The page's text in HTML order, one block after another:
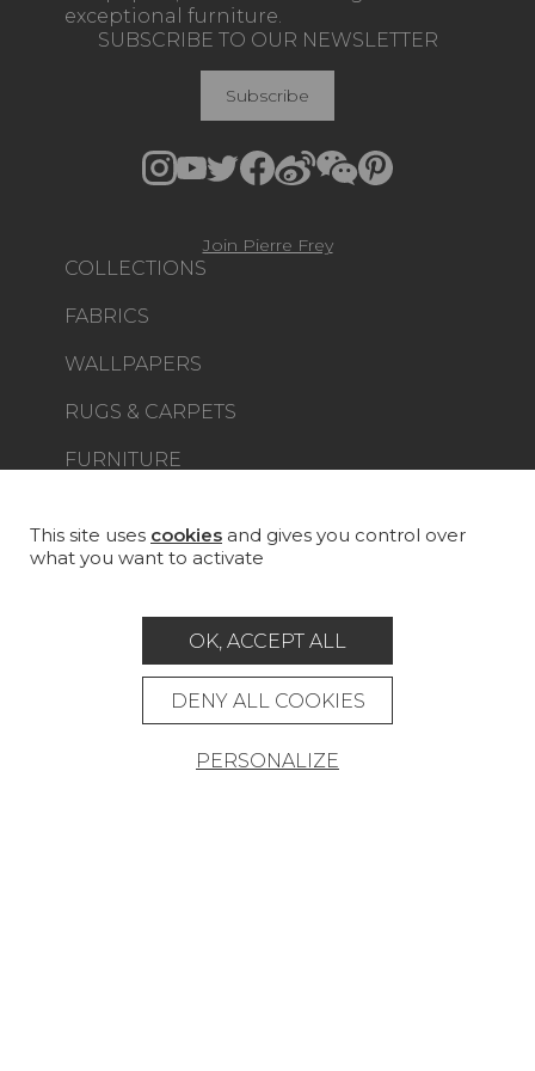
exceptional furniture.
COLLECTIONS
FABRICS
WALLPAPERS
RUGS & CARPETS
FURNITURE
CUSTOM-MADE - CONTRACT
STORE LOCATOR
SUBSCRIBE TO OUR NEWSLETTER
Subscribe
Join Pierre Frey
This site uses cookies and gives you control over
what you want to activate
OK, ACCEPT ALL
DENY ALL COOKIES
PERSONALIZE